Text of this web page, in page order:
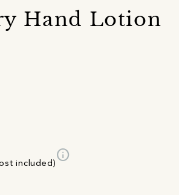
Hand Lotion
included)
info